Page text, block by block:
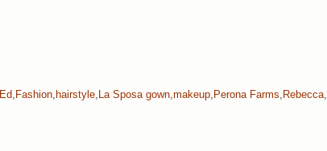
Ed Fashion hairstyle La Sposa gown makeup Perona Farms Rebecca